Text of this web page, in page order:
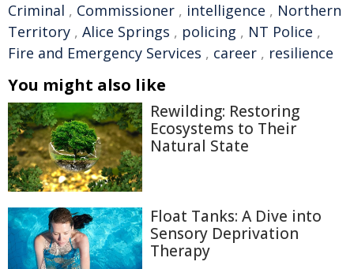
Criminal , Commissioner , intelligence , Northern
Territory , Alice Springs , policing , NT Police ,
Fire and Emergency Services , career , resilience
You might also like
Rewilding: Restoring
Ecosystems to Their
Natural State
Float Tanks: A Dive into
Sensory Deprivation
Therapy